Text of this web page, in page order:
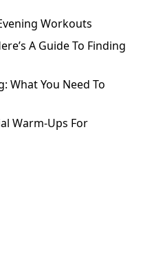
Workouts
A Guide To Finding
What You Need To
Warm-Ups For